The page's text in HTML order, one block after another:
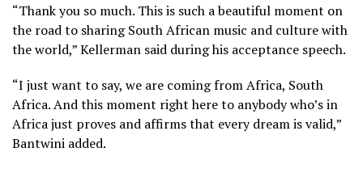
“Thank you so much. This is such a beautiful moment on
the road to sharing South African music and culture with
the world,” Kellerman said during his acceptance speech.
“I just want to say, we are coming from Africa, South
Africa. And this moment right here to anybody who’s in
Africa just proves and affirms that every dream is valid,”
Bantwini added.